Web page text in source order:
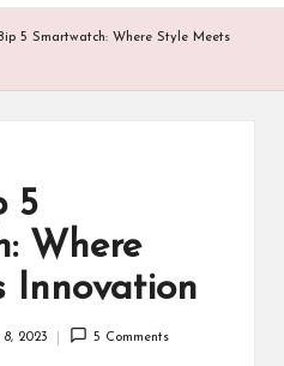
5 Smartwatch: Where Style Meets
5
Where
Innovation
8, 2023 5 Comments